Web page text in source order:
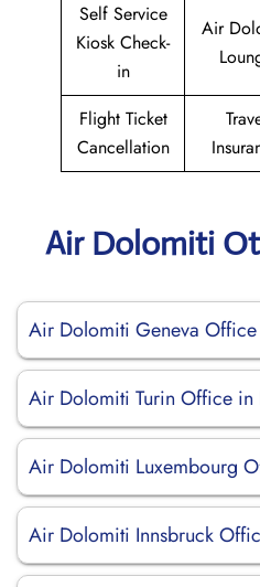
Self Service
Kiosk Check-
in
Air
Flight Ticket
Cancellation
Air Dolomiti
Air Dolomiti Geneva
Air Dolomiti Turin Office in
Air Dolomiti Luxembourg
Air Dolomiti Innsbruck